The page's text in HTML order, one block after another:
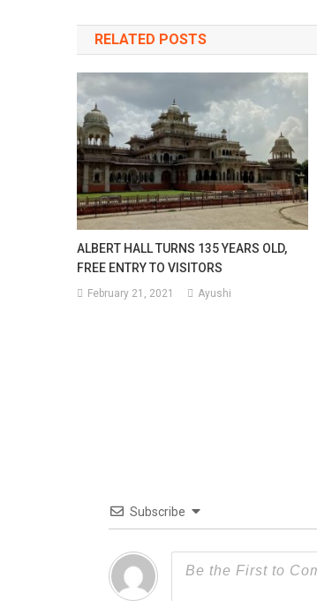
navigation
RELATED POSTS
ALBERT HALL TURNS 135 YEARS OLD,
FREE ENTRY TO VISITORS
February 21, 2021 Ayushi
Subscribe